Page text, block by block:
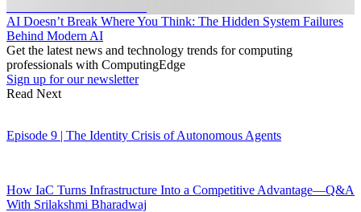
AI Doesn’t Break Where You Think: The Hidden System Failures
Behind Modern AI
Get the latest news and technology trends for computing
professionals with ComputingEdge
Sign up for our newsletter
Read Next
Episode 9 | The Identity Crisis of Autonomous Agents
How IaC Turns Infrastructure Into a Competitive Advantage—Q&A
With Srilakshmi Bharadwaj